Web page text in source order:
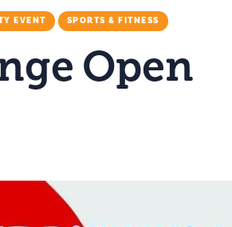
EVENT SPORTS & FITNESS
Open